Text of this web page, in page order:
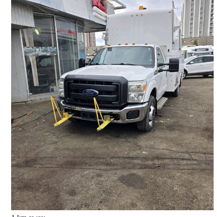
2013 Ford F-350 Super Duty Chassis
XL DRW RWD106,000 km
$16,500 Good Deal
$290/mo est.
Toronto, ON